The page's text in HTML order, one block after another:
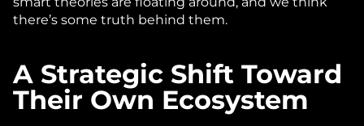
there’s some truth behind them.
A Strategic Shift Toward
Their Own Ecosystem